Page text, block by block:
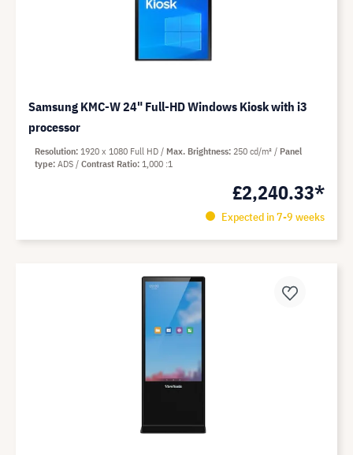
Samsung KMC-W 24" Full-HD Windows Kiosk with i3
processor
£2,240.33*
Expected in 7-9 weeks
Resolution 1920 x 1080 Full HD Max. Brightness 250 cd/m²
Panel
type ADS Contrast Ratio 1,000 :1